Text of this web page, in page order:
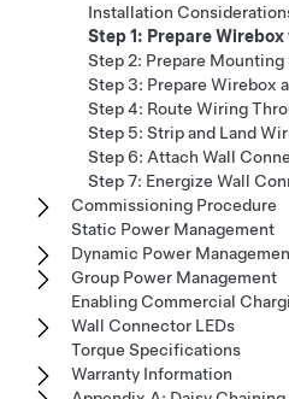
Installation
Step 1: Prepare
Step 2: Prepare Mounting
Step 3: Prepare Wirebox
Step 4: Route Wiring
Step 5: Strip and Land
Step 6: Attach Wall
Step 7: Energize Wall
Commissioning Procedure
Static Power Management
Dynamic Power
Group Power Management
Enabling Commercial
Wall Connector LEDs
Torque Specifications
Warranty Information